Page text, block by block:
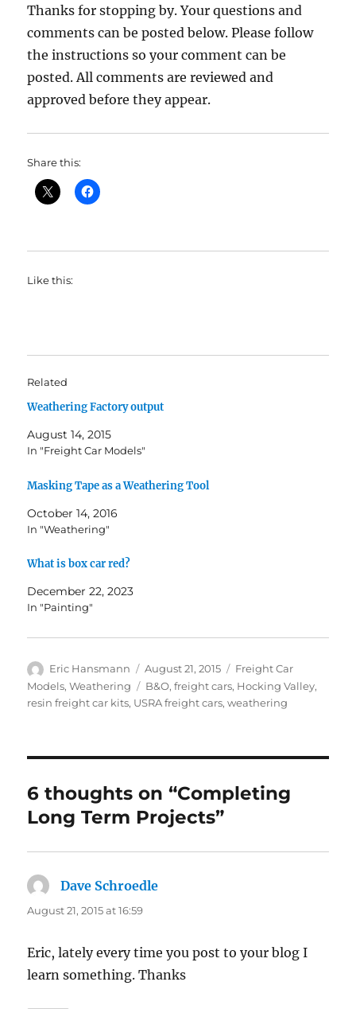
Thanks for stopping by. Your questions and
comments can be posted below. Please follow
the instructions so your comment can be
posted. All comments are reviewed and
approved before they appear.
Share this:
Like this:
Related
Weathering Factory output
August 14, 2015
In "Freight Car Models"
Masking Tape as a Weathering Tool
October 14, 2016
In "Weathering"
What is box car red?
December 22, 2023
In "Painting"
Author
Eric Hansmann
Posted
on
August 21, 2015 Categories
Freight Car
Models,Weathering Tags
B&O,freight cars, Hocking Valley,
resin freight car kits, USRA freight cars,weathering
6 thoughts on “Completing
Long Term Projects”
Dave Schroedle
August 21, 2015 at 16:59
Eric, lately every time you post to your blog I
learn something. Thanks